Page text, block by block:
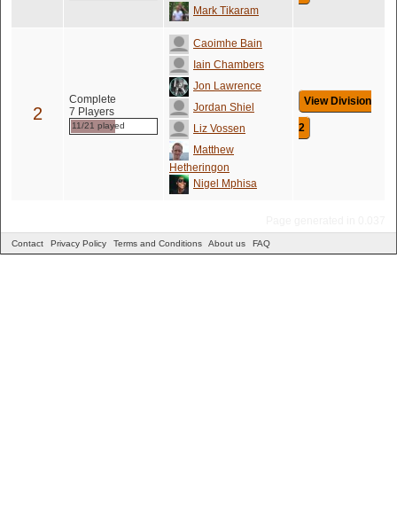
Mark Tikaram
2
Complete
7 Players
11/21 played
Caoimhe Bain
Iain Chambers
Jon Lawrence
Jordan Shiel
Liz Vossen
Matthew
Hetheringon
Nigel Mphisa
View Division
2
Contact Privacy Policy Terms and Conditions About us FAQ